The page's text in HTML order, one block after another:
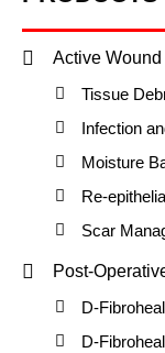
Active Wound
Tissue
Infection
Moisture
Re-
Scar
Post-
D-
D-